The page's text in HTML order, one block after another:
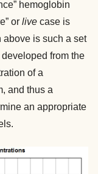
hemoglobin
or live case is
is such a set
from the
of a
and thus a
an appropriate